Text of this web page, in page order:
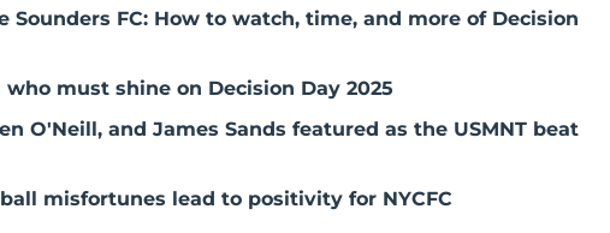
Sounders FC: How to watch, time, and more of Decision
who must shine on Decision Day 2025
O'Neill, and James Sands featured as the USMNT beat
misfortunes lead to positivity for NYCFC